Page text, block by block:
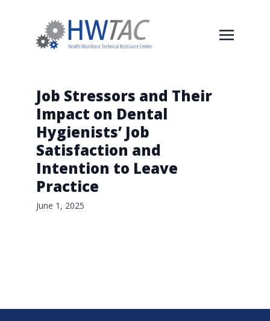
Job Stressors and Their
Impact on Dental
Hygienists’ Job
Satisfaction and
Intention to Leave
Practice
June 1, 2025